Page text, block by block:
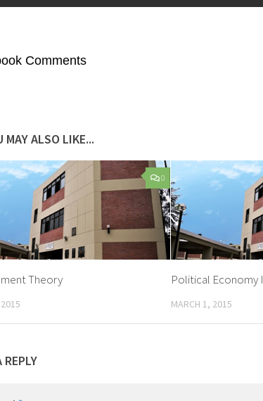
Comments
MAY ALSO LIKE...
0
Theory Political Economy I
MARCH 1, 2015
REPLY